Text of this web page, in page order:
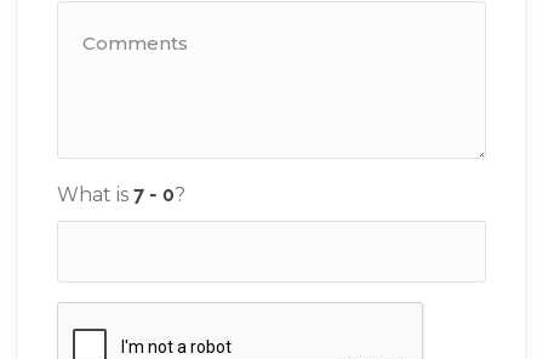
What is ?